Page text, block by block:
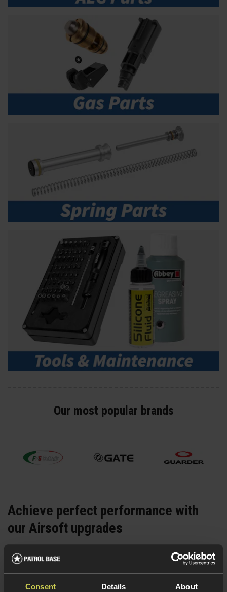
Consent Details About
Our most popular brands
Achieve perfect performance with
our Airsoft upgrades
Whether it'sgas spring-poweredAirsoft
upgrades you’re looking for, we stock everything you